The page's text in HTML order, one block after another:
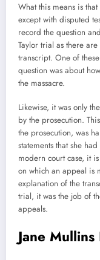
What this means is
except with disputed
record the question
Taylor trial as there
transcript. One of
question was about
the massacre.
Likewise, it was only
by the prosecution.
the prosecution, was
statements that she
modern court case, it
on which an appeal is
explanation of the
trial, it was the job of
appeals.
Jane